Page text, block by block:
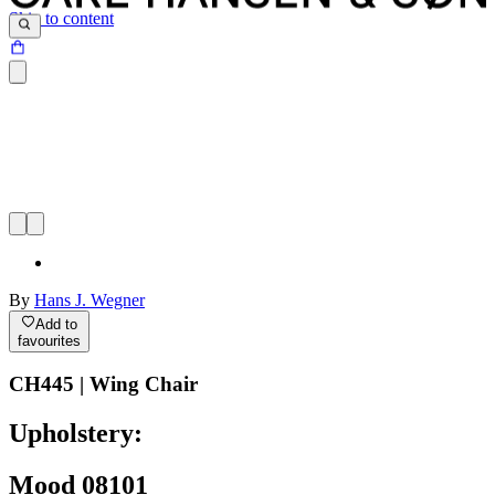
Skip to content
By Hans J. Wegner
Add to
favourites
CH445 | Wing Chair
Upholstery:
Mood 08101